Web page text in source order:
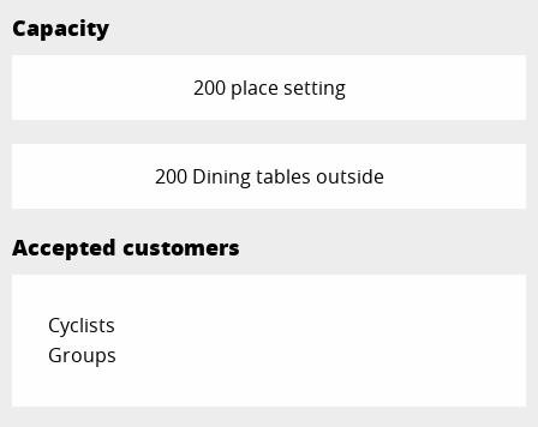
Capacity
200 place setting
200 Dining tables outside
Accepted customers
Cyclists
Groups